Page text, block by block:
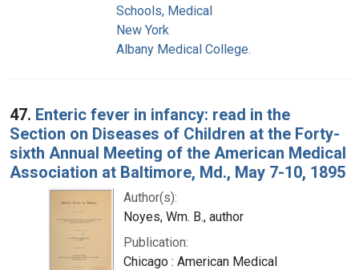
Schools, Medical
New York
Albany Medical College.
47. Enteric fever in infancy: read in the
Section on Diseases of Children at the Forty-
sixth Annual Meeting of the American Medical
Association at Baltimore, Md., May 7-10, 1895
Author(s):
Noyes, Wm. B., author
Publication:
Chicago : American Medical